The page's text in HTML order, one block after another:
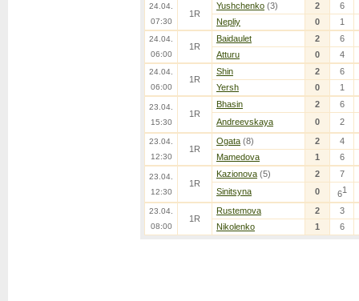
24.04.
07:30
1R
Yushchenko (3) 2
6
Nepliy
0 1
24.04.
06:00
1R
Baidaulet 2
6
Atturu
0 4
24.04.
06:00
1R
Shin 2
6
Yersh
0 1
23.04.
15:30
1R
Bhasin 2
6
Andreevskaya
0 2
23.04.
12:30
1R
Ogata (8) 2
4
Mamedova
1 6
23.04.
12:30
1R
Kazionova (5) 2
7
Sinitsyna
0 61
23.04.
08:00
1R
Rustemova 2
3
Nikolenko
1 6